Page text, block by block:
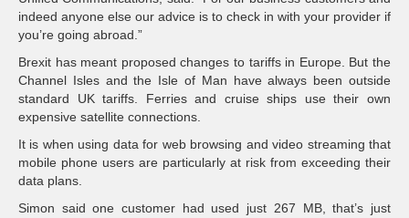
indeed anyone else our advice is to check in with your provider if
you’re going abroad.”
Brexit has meant proposed changes to tariffs in Europe. But the
Channel Isles and the Isle of Man have always been outside
standard UK tariffs. Ferries and cruise ships use their own
expensive satellite connections.
It is when using data for web browsing and video streaming that
mobile phone users are particularly at risk from exceeding their
data plans.
Simon said one customer had used just 267 MB, that’s just